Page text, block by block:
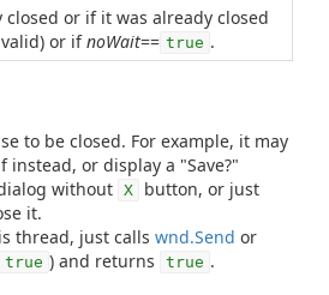
closed or if it was already closed
or ifnoWait== true .
to be closed. For example, it may
or display a "Save?"
without X
button, or just
it.
thread, just calls wnd.Send or
true ) and returns true .